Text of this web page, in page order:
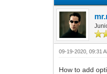
09-19-2020, 09:31
How to add